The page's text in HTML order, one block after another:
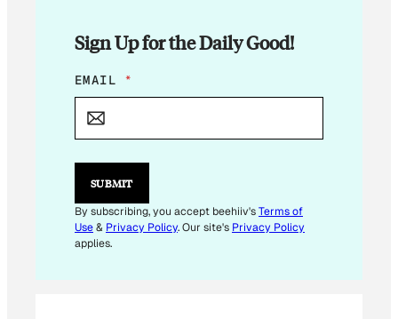
Sign Up for the Daily Good!
*
E
I
L
A
I
L
EMAIL *
SUBMIT
By subscribing, you accept beehiiv'sTerms of
Use& Privacy Policy. Our site's Privacy Policy
applies.